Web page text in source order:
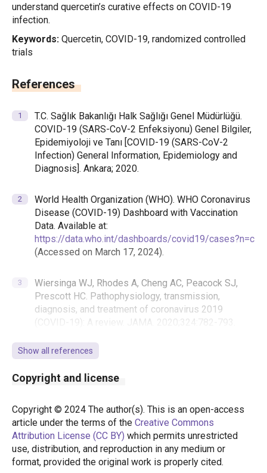
understand quercetin’s curative effects on COVID-19
infection.
Keywords: Quercetin, COVID-19, randomized controlled
trials
References
T.C. Sağlık Bakanlığı Halk Sağlığı Genel Müdürlüğü.
COVID-19 (SARS-CoV-2 Enfeksiyonu) Genel Bilgiler,
Epidemiyoloji ve Tanı [COVID-19 (SARS-CoV-2
Infection) General Information, Epidemiology and
Diagnosis]. Ankara; 2020.
World Health Organization (WHO). WHO Coronavirus
Disease (COVID-19) Dashboard with Vaccination
Data. Available at:
https://data.who.int/dashboards/covid19/cases?n=c
(Accessed on March 17, 2024).
Wiersinga WJ, Rhodes A, Cheng AC, Peacock SJ,
Prescott HC. Pathophysiology, transmission,
diagnosis, and treatment of coronavirus 2019
(COVID-19): A review. JAMA. 2020;324:782-793.
Enfeksiyonu) Erişkin Hasta Tedavisi. 2022.
Karaağaç Y, Bellikci Koyu E. Vitamins and minerals in
viral infections: a review focusing on COVID-19.
İzmir Katip Çelebi University Faculty of Health
Science Journal. 2020;5:165-173.
Show all references
Copyright and license
Copyright © 2024 The author(s). This is an open-access
article under the terms of the Creative Commons
Attribution License (CC BY) which permits unrestricted
use, distribution, and reproduction in any medium or
format, provided the original work is properly cited.